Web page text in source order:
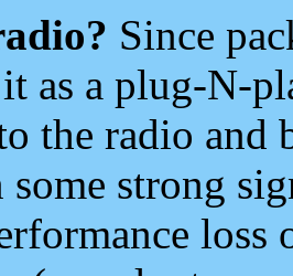
Since
as a plug-N-
the radio and
strong
loss